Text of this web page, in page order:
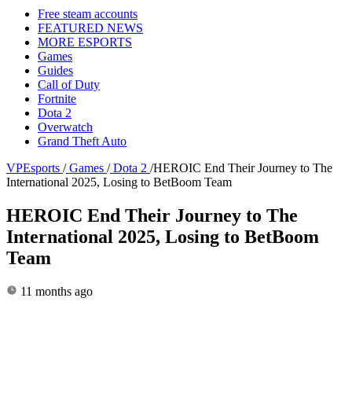
Free steam accounts
FEATURED NEWS
MORE ESPORTS
Games
Guides
Call of Duty
Fortnite
Dota 2
Overwatch
Grand Theft Auto
VPEsports / Games / Dota 2 /HEROIC End Their Journey to The
International 2025, Losing to BetBoom Team
HEROIC End Their Journey to The
International 2025, Losing to BetBoom
Team
11 months ago